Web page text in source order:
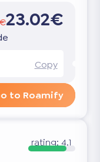
23.02€
Copy
to Roamify
rating:4.1